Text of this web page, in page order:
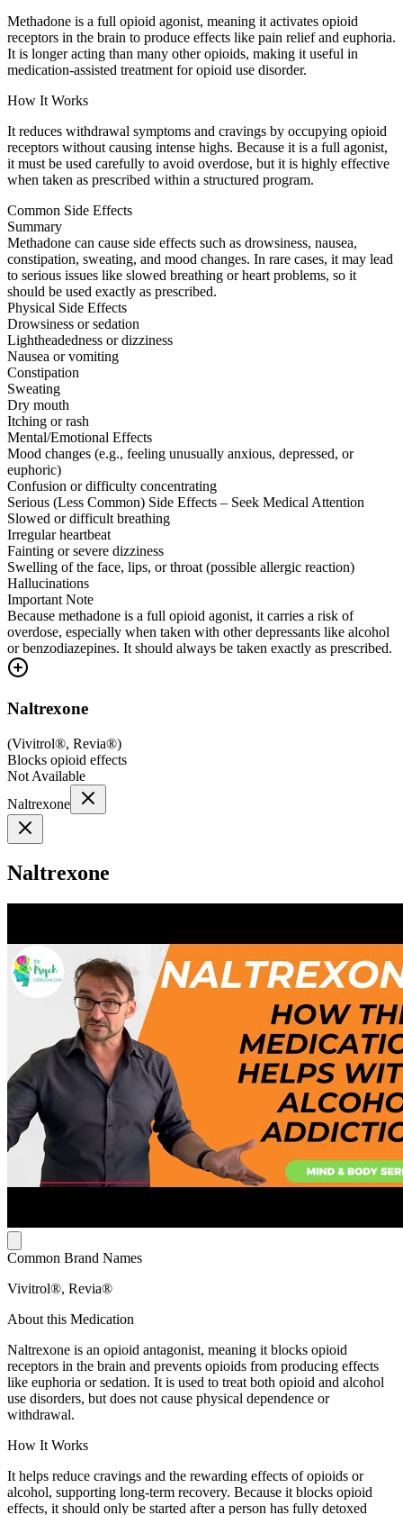
Methadone is a full opioid agonist, meaning it activates opioid
receptors in the brain to produce effects like pain relief and euphoria.
It is longer acting than many other opioids, making it useful in
medication-assisted treatment for opioid use disorder.
How It Works
It reduces withdrawal symptoms and cravings by occupying opioid
receptors without causing intense highs. Because it is a full agonist,
it must be used carefully to avoid overdose, but it is highly effective
when taken as prescribed within a structured program.
Common Side Effects
Summary
Methadone can cause side effects such as drowsiness, nausea,
constipation, sweating, and mood changes. In rare cases, it may lead
to serious issues like slowed breathing or heart problems, so it
should be used exactly as prescribed.
Physical Side Effects
Drowsiness or sedation
Lightheadedness or dizziness
Nausea or vomiting
Constipation
Sweating
Dry mouth
Itching or rash
Mental/Emotional Effects
Mood changes (e.g., feeling unusually anxious, depressed, or
euphoric)
Confusion or difficulty concentrating
Serious (Less Common) Side Effects – Seek Medical Attention
Slowed or difficult breathing
Irregular heartbeat
Fainting or severe dizziness
Swelling of the face, lips, or throat (possible allergic reaction)
Hallucinations
Important Note
Because methadone is a full opioid agonist, it carries a risk of
overdose, especially when taken with other depressants like alcohol
or benzodiazepines. It should always be taken exactly as prescribed.
Naltrexone
(Vivitrol®, Revia®)
Blocks opioid effects
Not Available
Naltrexone
Naltrexone
Common Brand Names
Vivitrol®, Revia®
About this Medication
Naltrexone is an opioid antagonist, meaning it blocks opioid
receptors in the brain and prevents opioids from producing effects
like euphoria or sedation. It is used to treat both opioid and alcohol
use disorders, but does not cause physical dependence or
withdrawal.
How It Works
It helps reduce cravings and the rewarding effects of opioids or
alcohol, supporting long-term recovery. Because it blocks opioid
effects, it should only be started after a person has fully detoxed